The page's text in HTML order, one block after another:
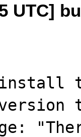
UTC]